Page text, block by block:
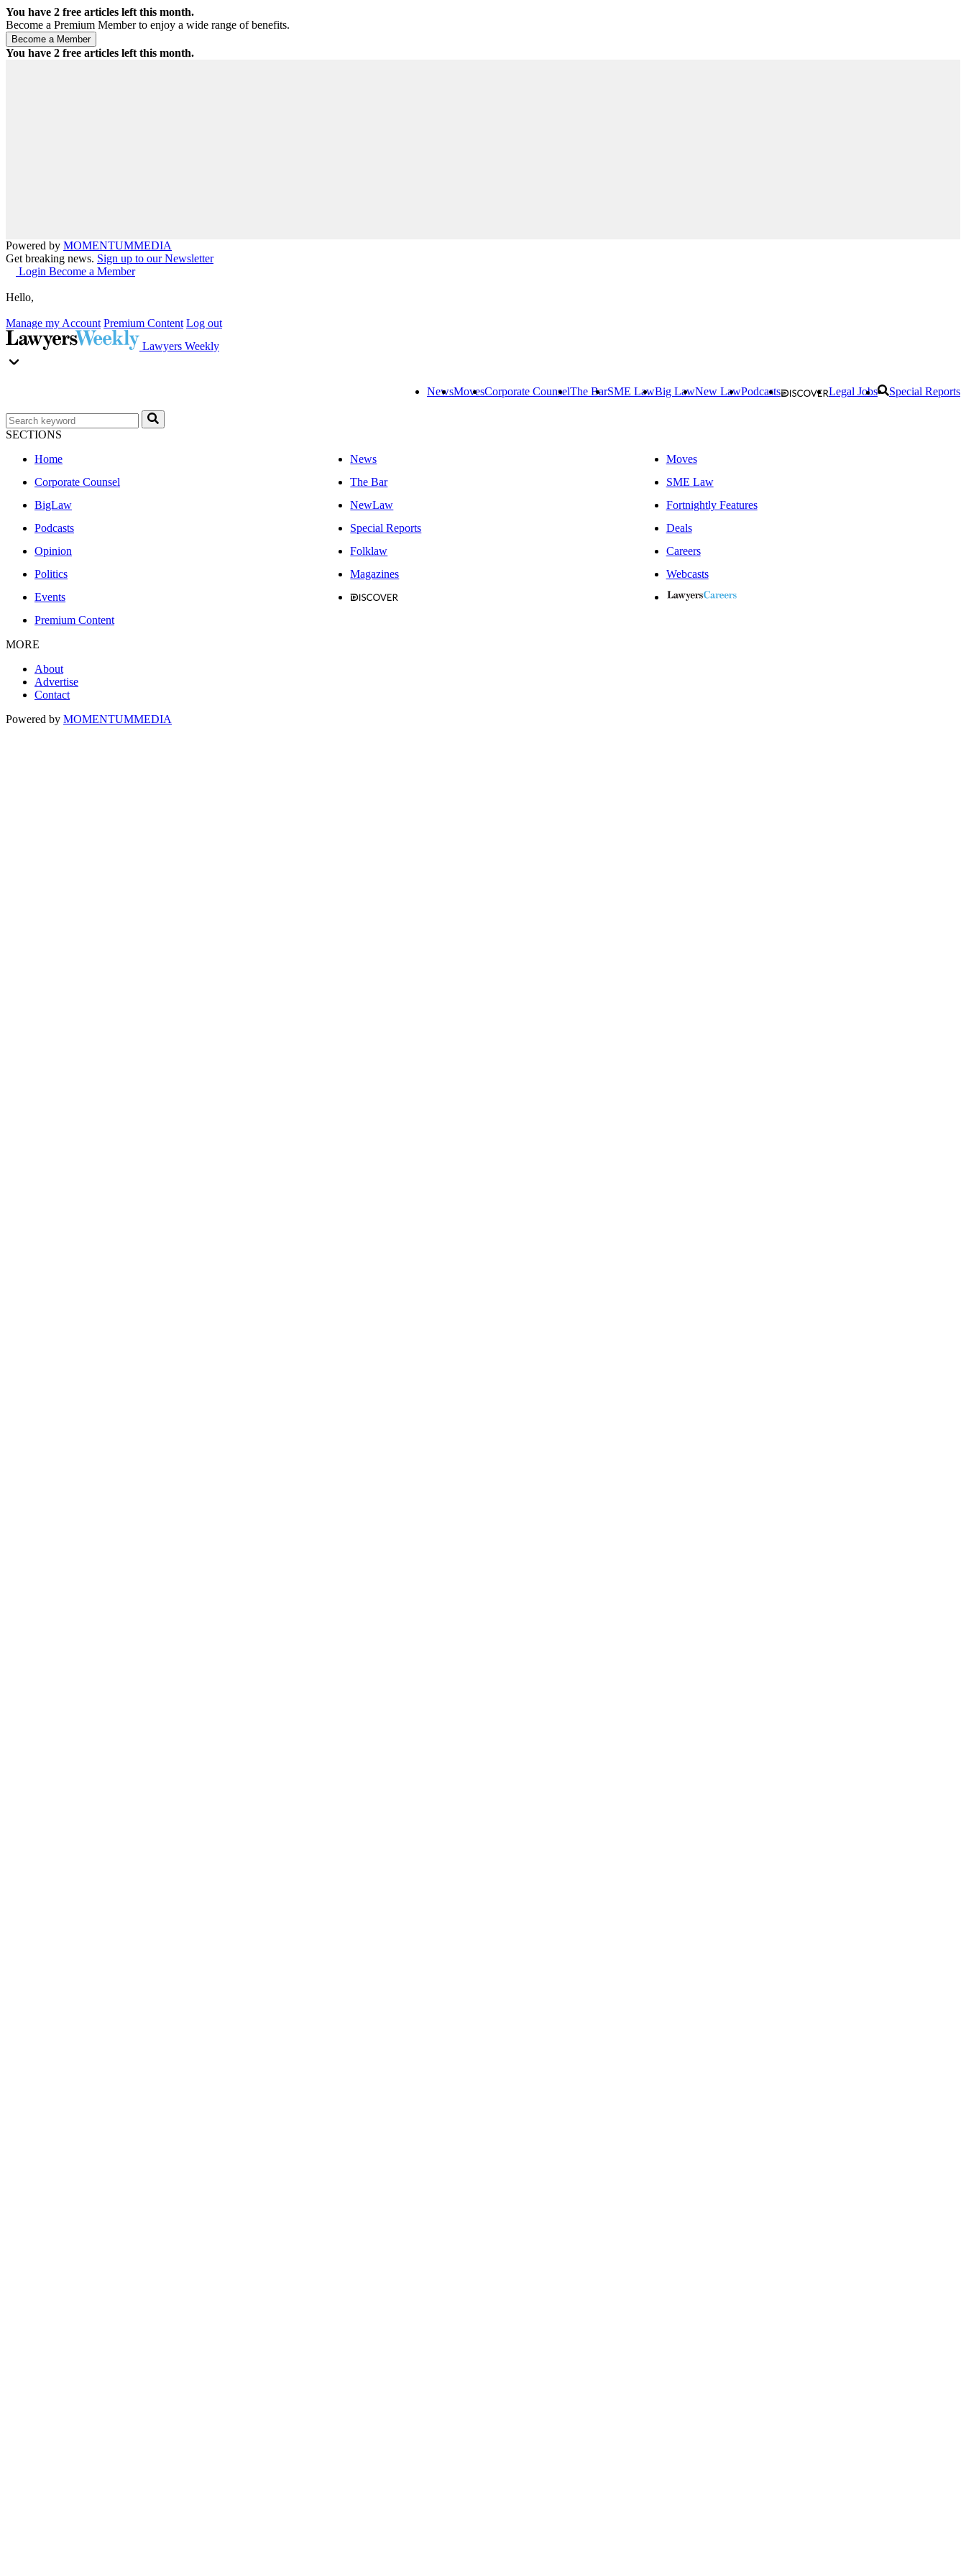
You have 2 free articles left this month.
Become a Premium Member to enjoy a wide range of benefits.
You have 2 free articles left this month.
Powered by MOMENTUMMEDIA
Get breaking news. Sign up to our Newsletter
Login Become a Member
Hello,
Manage my Account Premium Content Log out
Lawyers Weekly
NewsMovesCorporate CounselThe BarSME LawBig LawNew LawPodcasts Legal Jobs Special Reports
SECTIONS
Home
News
Moves
Corporate Counsel
The Bar
SME Law
BigLaw
NewLaw
Fortnightly Features
Podcasts
Special Reports
Deals
Opinion
Folklaw
Careers
Politics
Magazines
Webcasts
Events
Premium Content
MORE
About
Advertise
Contact
Powered by MOMENTUMMEDIA